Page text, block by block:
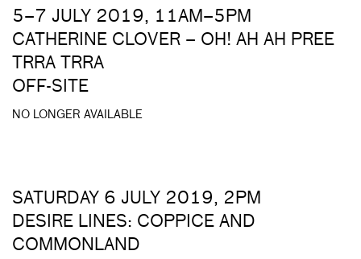
5–7 JULY 2019, 11AM–5PM
CATHERINE CLOVER – OH! AH AH PREE
TRRA TRRA
OFF-SITE
NO LONGER AVAILABLE
SATURDAY 6 JULY 2019, 2PM
DESIRE LINES: COPPICE AND
COMMONLAND